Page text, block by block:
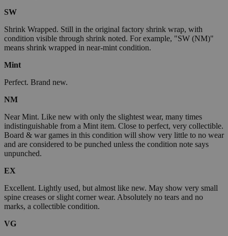
SW
Shrink Wrapped. Still in the original factory shrink wrap, with
condition visible through shrink noted. For example, "SW (NM)"
means shrink wrapped in near-mint condition.
Mint
Perfect. Brand new.
NM
Near Mint. Like new with only the slightest wear, many times
indistinguishable from a Mint item. Close to perfect, very collectible.
Board & war games in this condition will show very little to no wear
and are considered to be punched unless the condition note says
unpunched.
EX
Excellent. Lightly used, but almost like new. May show very small
spine creases or slight corner wear. Absolutely no tears and no
marks, a collectible condition.
VG